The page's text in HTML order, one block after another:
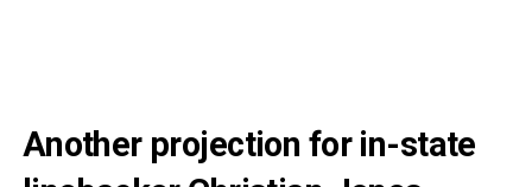
Another projection for in-state